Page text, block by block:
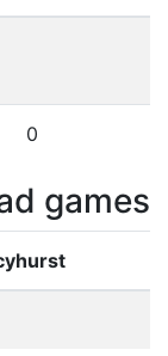
0
games